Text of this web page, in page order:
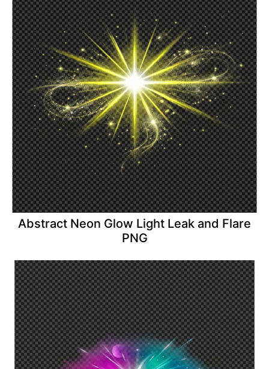
Abstract Neon Glow Light Leak and Flare
PNG